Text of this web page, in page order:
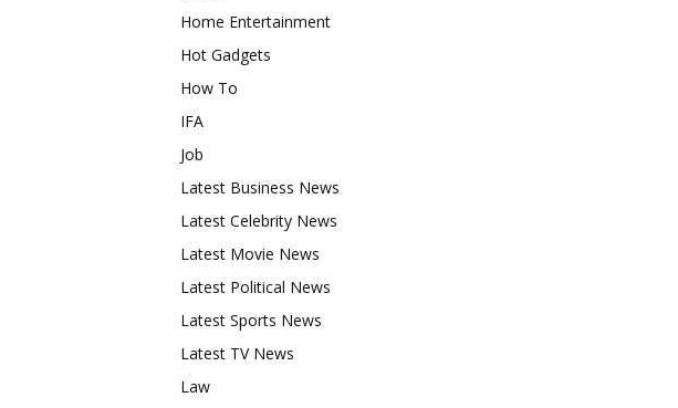
Home Entertainment
Hot Gadgets
How To
IFA
Job
Latest Business News
Latest Celebrity News
Latest Movie News
Latest Political News
Latest Sports News
Latest TV News
Law